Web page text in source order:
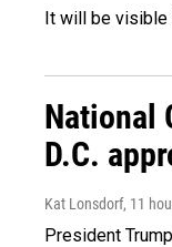
It will be visible
National
D.C.
Kat Lonsdorf, 11
President